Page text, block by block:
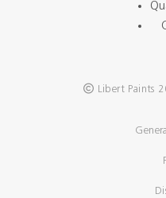
Libert Paints